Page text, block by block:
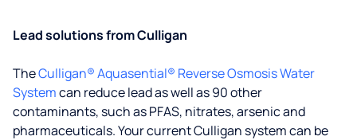
Lead solutions from Culligan
TheCulligan® Aquasential® Reverse Osmosis Water
Systemcan reduce lead as well as 90 other
contaminants, such as PFAS, nitrates, arsenic and
pharmaceuticals. Your current Culligan system can be